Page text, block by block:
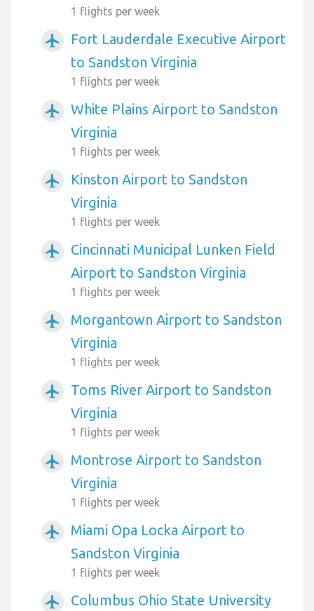
1 flights per week
airplanemode_active
Fort Lauderdale Executive Airport
to Sandston Virginia
1 flights per week
airplanemode_active
White Plains Airport to Sandston
Virginia
1 flights per week
airplanemode_active
Kinston Airport to Sandston
Virginia
1 flights per week
airplanemode_active
Cincinnati Municipal Lunken Field
Airport to Sandston Virginia
1 flights per week
airplanemode_active
Morgantown Airport to Sandston
Virginia
1 flights per week
airplanemode_active
Toms River Airport to Sandston
Virginia
1 flights per week
airplanemode_active
Montrose Airport to Sandston
Virginia
1 flights per week
airplanemode_active
Miami Opa Locka Airport to
Sandston Virginia
1 flights per week
airplanemode_active
Columbus Ohio State University